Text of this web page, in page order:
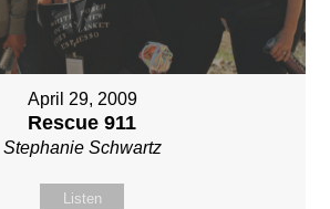
April 29, 2009
Rescue 911
Stephanie Schwartz
Listen